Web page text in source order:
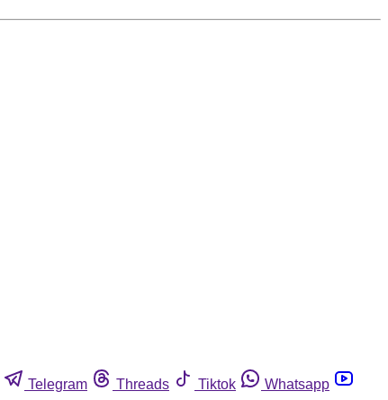
Telegram Threads Tiktok
Whatsapp